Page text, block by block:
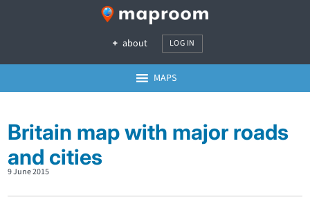
about LOG IN
MAPS
Britain map with major roads
and cities
9 June 2015